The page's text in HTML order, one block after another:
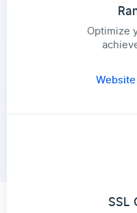
Optimize
SSL